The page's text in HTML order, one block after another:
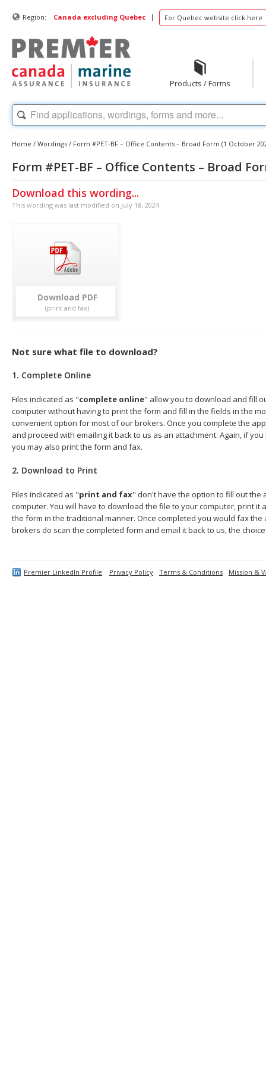
Region: Canada excluding Quebec | For Quebec website click here
Products / Forms
Home / Wordings / Form #PET-BF – Office Contents – Broad Form (1 October
Form #PET-BF – Office Contents – Broad
Download this wording...
This wording was last modified on July 18, 2024
Download
Not sure what file to download?
1. Complete Online
Files indicated as "complete online" allow you to download and fill
computer without having to print the form and fill in the fields in the
convenient option for most of our brokers. Once you complete the
and proceed with emailing it back to us as an attachment. Again, if
you may also print the form and fax.
2. Download to Print
Files indicated as "print and fax" don't have the option to fill out the
computer. You will have to download the file to your computer, print it
the form in the traditional manner. Once completed you would fax the
brokers do scan the completed form and email it back to us, the
Premier LinkedIn Profile Privacy Policy Terms & Conditions Mission &